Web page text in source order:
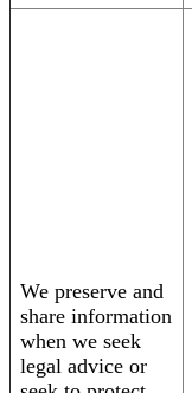
We preserve and
share information
when we seek
legal advice or